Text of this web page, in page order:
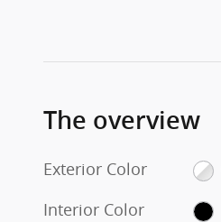
The overview
Exterior Color
Interior Color